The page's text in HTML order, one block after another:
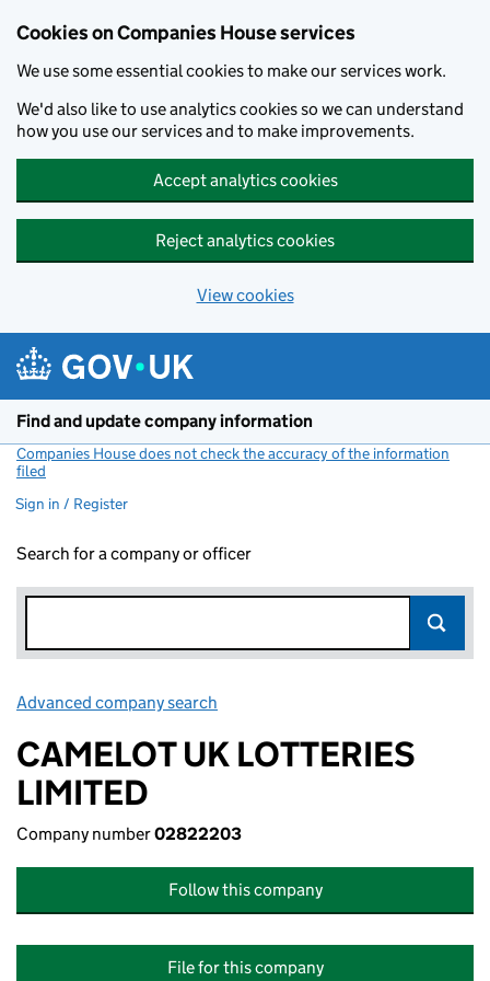
Cookies on Companies House services
We use some essential cookies to make our services work.
We'd also like to use analytics cookies so we can understand
how you use our services and to make improvements.
Accept analytics cookies
Reject analytics cookies
View cookies
Find and update company information
Companies House does not check the accuracy of the information
filed
Sign in / Register
Search for a company or officer
Advanced company search
CAMELOT UK LOTTERIES
LIMITED
Company number02822203
Follow this company
File for this company